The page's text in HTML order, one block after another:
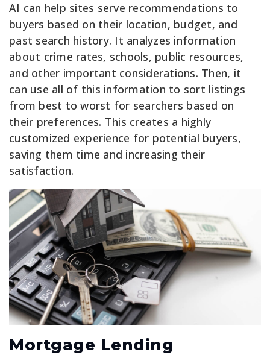
AI can help sites serve recommendations to
buyers based on their location, budget, and
past search history. It analyzes information
about crime rates, schools, public resources,
and other important considerations. Then, it
can use all of this information to sort listings
from best to worst for searchers based on
their preferences. This creates a highly
customized experience for potential buyers,
saving them time and increasing their
satisfaction.
Mortgage Lending